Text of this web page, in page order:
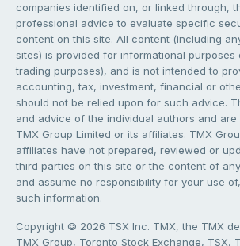
companies identified on, or linked through,
professional advice to evaluate specific
content on this site. All content (including
sites) is provided for informational purposes
trading purposes), and is not intended to
accounting, tax, investment, financial or
should not be relied upon for such advice.
and advice of the individual authors and
TMX Group Limited or its affiliates. TMX
affiliates have not prepared, reviewed or
third parties on this site or the content of
and assume no responsibility for your use
such information.
Copyright © 2026 TSX Inc. TMX, the TMX
TMX Group, Toronto Stock Exchange, TSX,